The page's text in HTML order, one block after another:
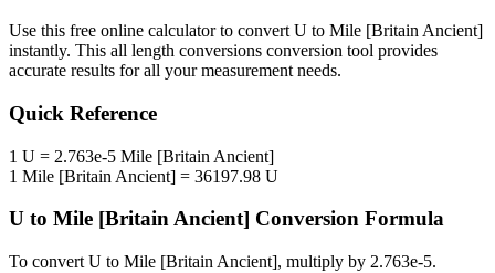
Use this free online calculator to convert U to Mile [Britain Ancient]
instantly. This all length conversions conversion tool provides
accurate results for all your measurement needs.
Quick Reference
1 U = 2.763e-5 Mile [Britain Ancient]
1 Mile [Britain Ancient] = 36197.98 U
U to Mile [Britain Ancient] Conversion Formula
To convert U to Mile [Britain Ancient], multiply by 2.763e-5.